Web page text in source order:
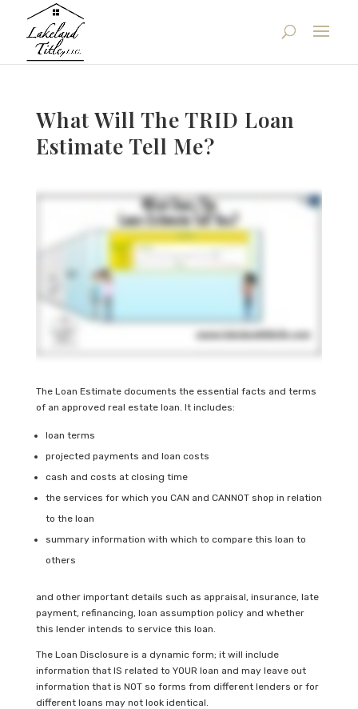
What Will The TRID Loan
Estimate Tell Me?
The Loan Estimate documents the essential facts and terms
of an approved real estate loan. It includes:
loan terms
projected payments and loan costs
cash and costs at closing time
the services for which you CAN and CANNOT shop in relation
to the loan
summary information with which to compare this loan to
others
and other important details such as appraisal, insurance, late
payment, refinancing, loan assumption policy and whether
this lender intends to service this loan.
The Loan Disclosure is a dynamic form; it will include
information that IS related to YOUR loan and may leave out
information that is NOT so forms from different lenders or for
different loans may not look identical.